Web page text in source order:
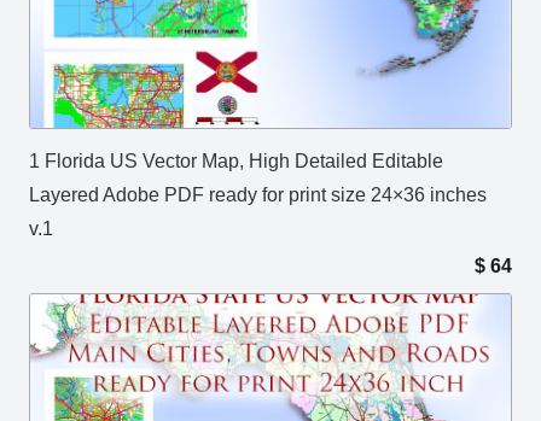
1 Florida US Vector Map, High Detailed Editable
Layered Adobe PDF ready for print size 24×36 inches
v.1
$ 64